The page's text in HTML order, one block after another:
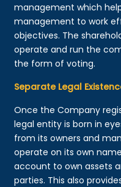
management which
management to work
objectives. The
operate and run the
the form of voting.
Separate Legal
Once the Company
legal entity is born in
from its owners and
operate on its own
account to own assets
parties. This also